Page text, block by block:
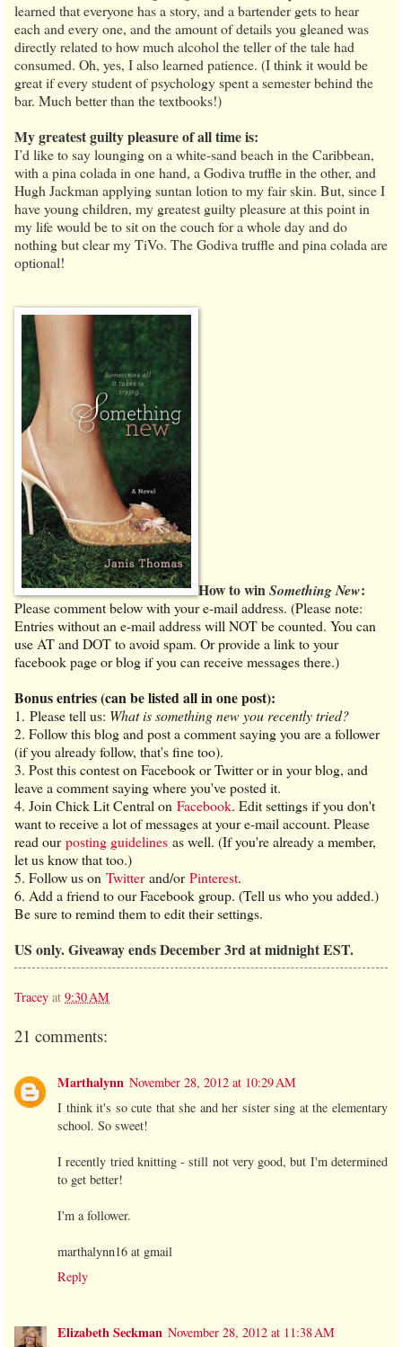
learned that everyone has a story, and a bartender gets to hear
each and every one, and the amount of details you gleaned was
directly related to how much alcohol the teller of the tale had
consumed. Oh, yes, I also learned patience. (I think it would be
great if every student of psychology spent a semester behind the
bar. Much better than the textbooks!)
My greatest guilty pleasure of all time is:
I’d like to say lounging on a white-sand beach in the Caribbean,
with a pina colada in one hand, a Godiva truffle in the other, and
Hugh Jackman applying suntan lotion to my fair skin. But, since I
have young children, my greatest guilty pleasure at this point in
my life would be to sit on the couch for a whole day and do
nothing but clear my TiVo. The Godiva truffle and pina colada are
optional!
How to winSomething New:
Please comment below with your e-mail address. (Please note:
Entries without an e-mail address will NOT be counted. You can
use AT and DOT to avoid spam. Or provide a link to your
facebook page or blog if you can receive messages there.)
Bonus entries (can be listed all in one post):
1. Please tell us: What is something new you recently tried?
2. Follow this blog and post a comment saying you are a follower
(if you already follow, that's fine too).
3. Post this contest on Facebook or Twitter or in your blog, and
leave a comment saying where you've posted it.
4. Join Chick Lit Central on Facebook. Edit settings if you don't
want to receive a lot of messages at your e-mail account. Please
read ourposting guidelines as well. (If you're already a member,
let us know that too.)
5. Follow us on Twitterand/orPinterest.
6. Add a friend to our Facebook group. (Tell us who you added.)
Be sure to remind them to edit their settings.
US only. Giveaway ends December 3rd at midnight EST.
Tracey at 9:30 AM
21 comments:
Marthalynn November 28, 2012 at 10:29 AM
I think it's so cute that she and her sister sing at the elementary
school. So sweet!
I recently tried knitting - still not very good, but I'm determined
to get better!
I'm a follower.
marthalynn16 at gmail
Reply
Elizabeth Seckman November 28, 2012 at 11:38 AM